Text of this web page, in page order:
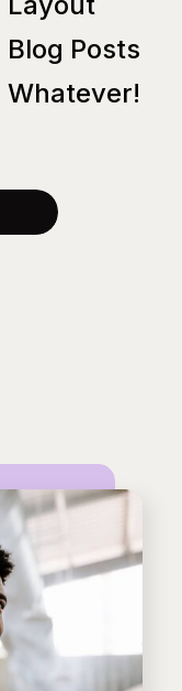
Whatever!
Blog Posts